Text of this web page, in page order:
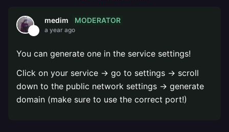
medim MODERATOR
a year ago
You can generate one in the service settings!
Click on your service -> go to settings -> scroll
down to the public network settings -> generate
domain (make sure to use the correct port!)